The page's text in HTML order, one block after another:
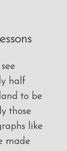
half
to be
those
like
made